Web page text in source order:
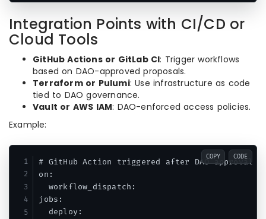
Integration Points with CI/CD or
Cloud Tools
GitHub Actions or GitLab CI: Trigger workflows
based on DAO-approved proposals.
Terraform or Pulumi: Use infrastructure as code
tied to DAO governance.
Vault or AWS IAM: DAO-enforced access policies.
Example:
# GitHub Action triggered after DAO approval
on:
  workflow_dispatch:
jobs:
  deploy:
COPY CODE